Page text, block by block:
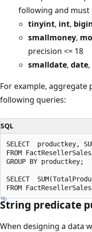
following and must
tinyint, int,
smallmoney,
precision <= 18
smalldate, date,
For example,
following queries:
SQL
SELECT  productkey,
FROM
GROUP BY productkey;
SELECT
String predicate
When designing a data